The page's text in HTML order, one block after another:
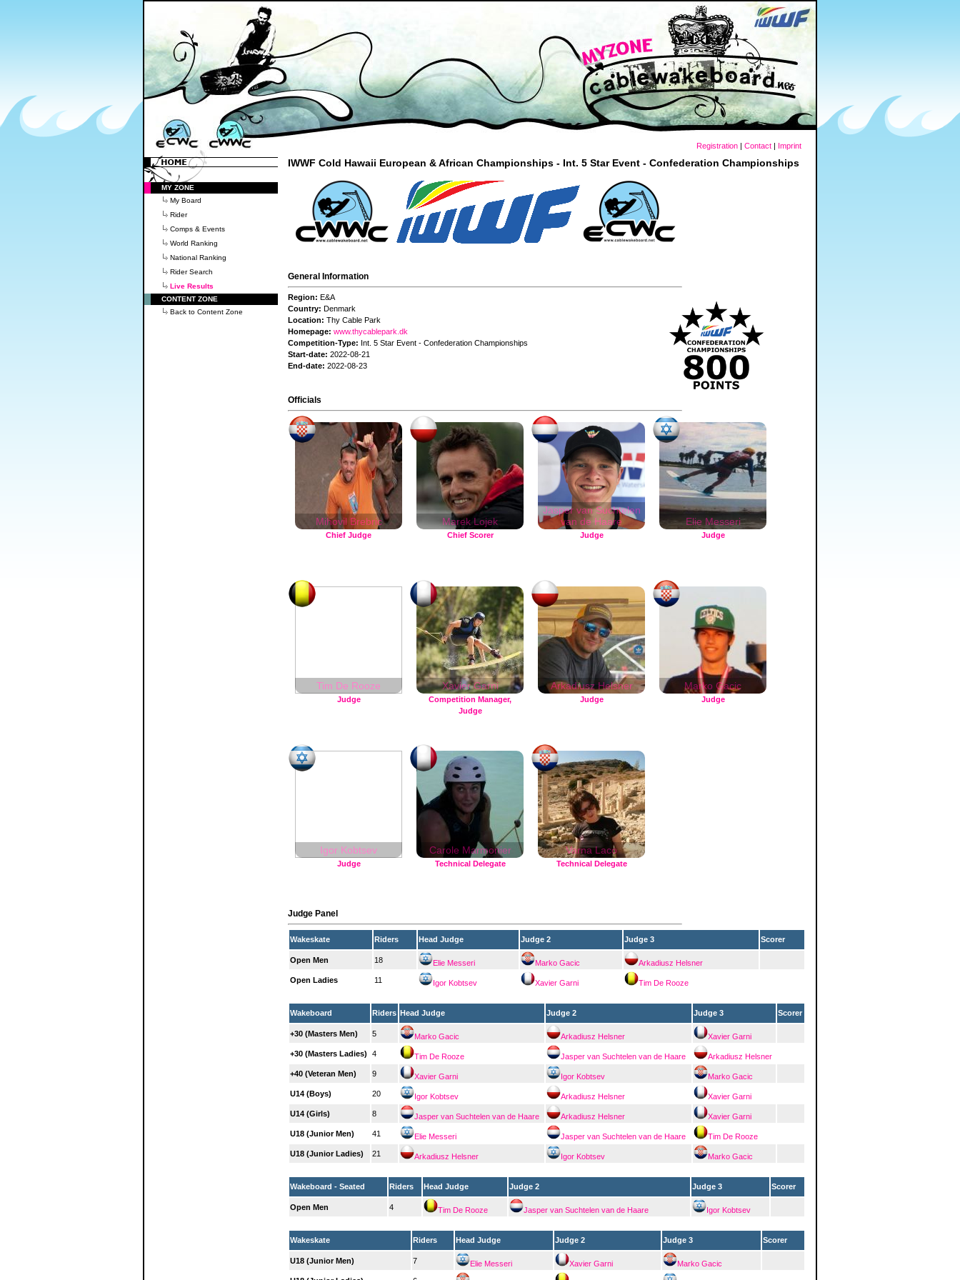
Registration | Contact | Imprint
MY ZONE
My Board
Rider
Comps & Events
World Ranking
National Ranking
Rider Search
Live Results
CONTENT ZONE
Back to Content Zone
IWWF Cold Hawaii European & African Championships - Int. 5 Star Event - Confederation Championships
General Information
Region: E&A
Country: Denmark
Location: Thy Cable Park
Homepage: www.thycablepark.dk
Competition-Type: Int. 5 Star Event - Confederation Championships
Start-date: 2022-08-21
End-date: 2022-08-23
Officials
Chief Judge
Mihovil Brebric
Chief Scorer
Marek Lojek
Judge
Jasper van Suchtelen
van de Haare
Judge
Elie Messeri
Judge
Tim De Rooze
Competition Manager,
Judge
Xavier Garni
Judge
Arkadiusz Helsner
Judge
Marko Gacic
Judge
Igor Kobtsev
Technical Delegate
Carole Marmonier
Technical Delegate
Varna Laco
Judge Panel
Wakeskate Riders Head Judge Judge 2 Judge 3 Scorer
Open Men 18 Elie Messeri Marko Gacic
Arkadiusz Helsner
Open Ladies
11 Igor Kobtsev Xavier Garni Tim De Rooze
Wakeboard Riders Head Judge Judge 2 Judge 3 Scorer
+30 (Masters Men) 5 Marko Gacic Arkadiusz Helsner
Xavier Garni
+30 (Masters Ladies)
4 Tim De Rooze Jasper van Suchtelen van de Haare
Arkadiusz Helsner
+40 (Veteran Men)
9 Xavier Garni Igor Kobtsev
Marko Gacic
U14 (Boys)
20 Igor Kobtsev Arkadiusz Helsner
Xavier Garni
U14 (Girls)
8 Jasper van Suchtelen van de Haare Arkadiusz Helsner
Xavier Garni
U18 (Junior Men)
41 Elie Messeri Jasper van Suchtelen van de Haare
Tim De Rooze
U18 (Junior Ladies)
21 Arkadiusz Helsner Igor Kobtsev Marko Gacic
Wakeboard - Seated Riders Head Judge Judge 2 Judge 3 Scorer
Open Men 4 Tim De Rooze Jasper van Suchtelen van de Haare Igor Kobtsev
Wakeskate Riders Head Judge Judge 2 Judge 3 Scorer
U18 (Junior Men) 7 Elie Messeri Xavier Garni
Marko Gacic